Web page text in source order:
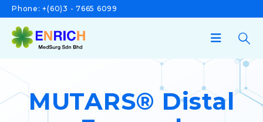
Phone:+(60)3 - 7665 6099
MUTARS® Distal